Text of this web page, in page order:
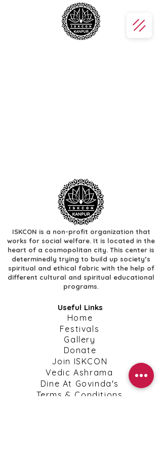
ISKCON is a non-profit organization that
works for social welfare. It is located in the
heart of a cosmopolitan city. This center is
determinedly trying to build up society’s
spiritual and ethical fabric with the help of
different cultural and spiritual educational
programs.
Useful Links
​Home
​Festivals
​Gallery
Donate
​Join ISKCON
​Vedic Ashrama
​Dine At Govinda's
​Terms & Conditions